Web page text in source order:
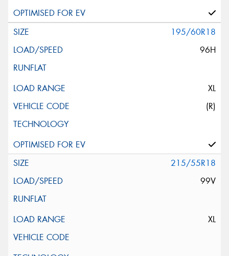
195/60R18
96H
XL
(R)
215/55R18
99V
XL